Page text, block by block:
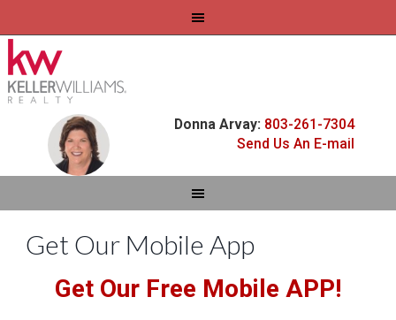
Donna Arvay: 803-261-7304
Send Us An E-mail
Get Our Mobile App
Get Our Free Mobile APP!